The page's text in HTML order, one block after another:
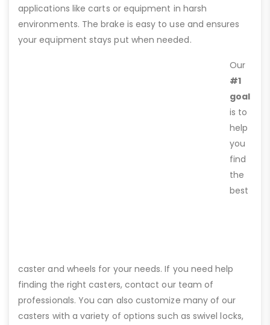
applications like carts or equipment in harsh
environments. The brake is easy to use and ensures
your equipment stays put when needed.
Our
#1
goal
is to
help
you
find
the
best
caster and wheels for your needs. If you need help
finding the right casters, contact our team of
professionals. You can also customize many of our
casters with a variety of options such as swivel locks,